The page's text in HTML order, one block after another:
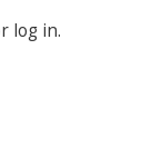
log in.